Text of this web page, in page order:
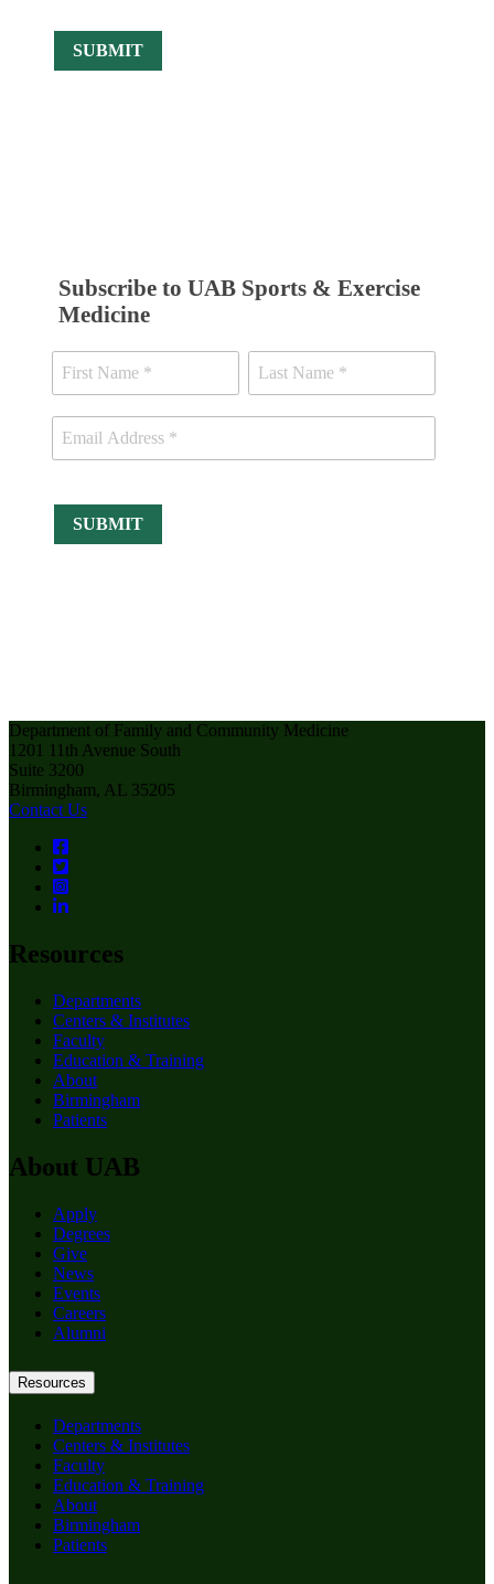
Subscribe to UAB Sports & Exercise
Medicine
Department of Family and Community Medicine
1201 11th Avenue South
Suite 3200
Birmingham, AL 35205
Contact Us
Resources
Departments
Centers & Institutes
Faculty
Education & Training
About
Birmingham
Patients
About UAB
Apply
Degrees
Give
News
Events
Careers
Alumni
Resources
Departments
Centers & Institutes
Faculty
Education & Training
About
Birmingham
Patients